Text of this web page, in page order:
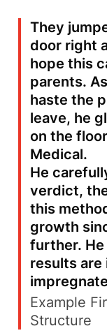
They
door right
hope this
parents.
haste the
leave, he
on the
Medical.
He
verdict,
this
growth
further. He
results are
Example
Structure